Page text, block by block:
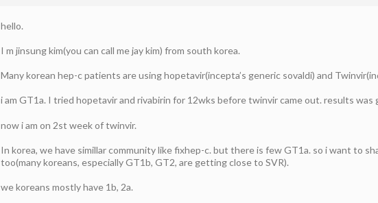
hello.
I m jinsung kim(you can call me jay kim) from south korea.
Many korean hep-c patients are using hopetavir(incepta’s generic sovaldi) and
i am GT1a. I tried hopetavir and rivabirin for 12wks before twinvir came out. results
now i am on 2st week of twinvir.
In korea, we have simillar community like fixhep-c. but there is few GT1a. so i want to
too(many koreans, especially GT1b, GT2, are getting close to SVR).
we koreans mostly have 1b, 2a.